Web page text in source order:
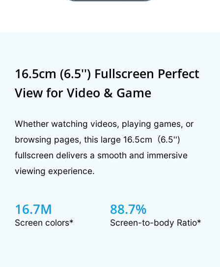
16.5cm (6.5'') Fullscreen Perfect
View for Video & Game
Whether watching videos, playing games, or
browsing pages, this large 16.5cm（6.5'')
fullscreen delivers a smooth and immersive
viewing experience.
16.7M
Screen colors*
88.7%
Screen-to-body Ratio*